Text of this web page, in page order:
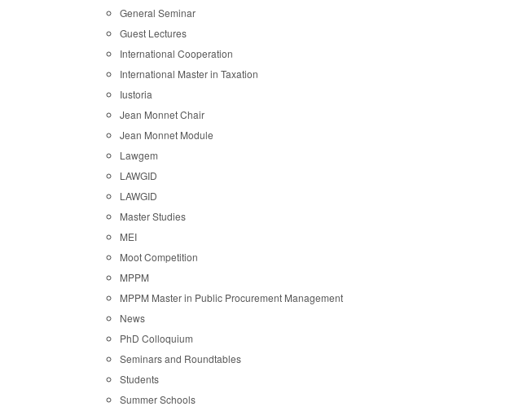
General Seminar
Guest Lectures
International Cooperation
International Master in Taxation
Iustoria
Jean Monnet Chair
Jean Monnet Module
Lawgem
LAWGID
LAWGID
Master Studies
MEI
Moot Competition
MPPM
MPPM Master in Public Procurement Management
News
PhD Colloquium
Seminars and Roundtables
Students
Summer Schools